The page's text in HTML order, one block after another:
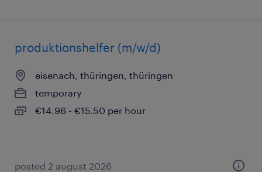
produktionshelfer (m/w/d)
eisenach, thüringen, thüringen
temporary
€14.96 - €15.50 per hour
posted 2 august 2026